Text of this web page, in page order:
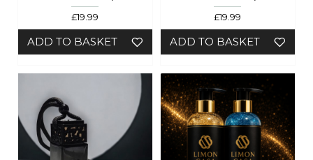
£19.99
ADD TO BASKET
£19.99
ADD TO BASKET